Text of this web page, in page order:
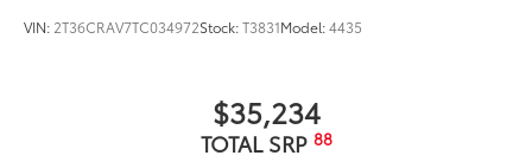
VIN: 2T36CRAV7TC034972Stock:T3831Model:4435
$35,234
TOTAL SRP 88